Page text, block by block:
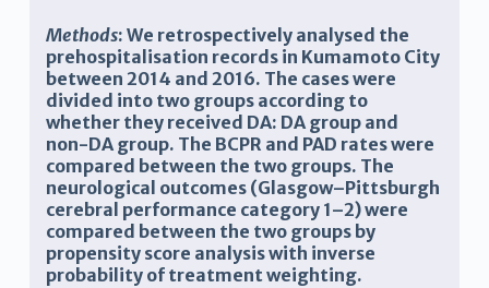
Methods: We retrospectively analysed the
prehospitalisation records in Kumamoto City
between 2014 and 2016. The cases were
divided into two groups according to
whether they received DA: DA group and
non-DA group. The BCPR and PAD rates were
compared between the two groups. The
neurological outcomes (Glasgow–Pittsburgh
cerebral performance category 1–2) were
compared between the two groups by
propensity score analysis with inverse
probability of treatment weighting.